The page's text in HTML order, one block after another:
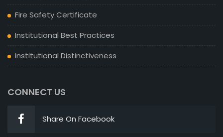
Fire Safety Certificate
Institutional Best Practices
Institutional Distinctiveness
CONNECT US
Share On Facebook